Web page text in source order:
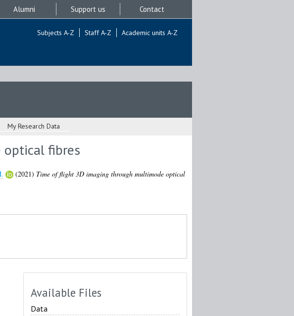
Alumni Support us Contact
Subjects A-Z Staff A-Z Academic units A-Z
My Research Data
fibres
(2021) Time of flight 3D imaging through multimode optical
Available Files
Data